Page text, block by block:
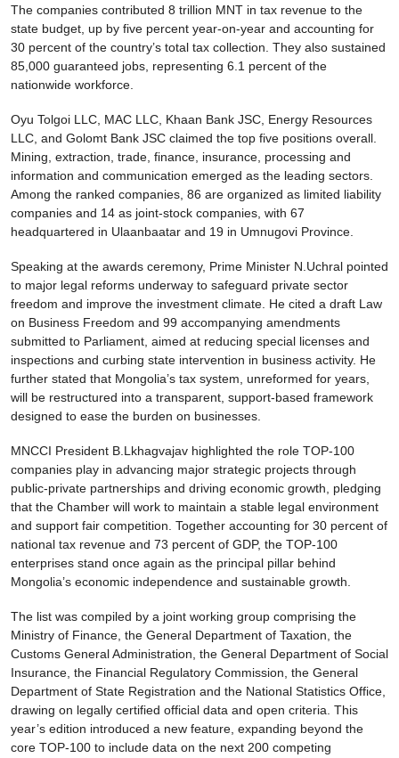
The companies contributed 8 trillion MNT in tax revenue to the
state budget, up by five percent year-on-year and accounting for
30 percent of the country’s total tax collection. They also sustained
85,000 guaranteed jobs, representing 6.1 percent of the
nationwide workforce.
Oyu Tolgoi LLC, MAC LLC, Khaan Bank JSC, Energy Resources
LLC, and Golomt Bank JSC claimed the top five positions overall.
Mining, extraction, trade, finance, insurance, processing and
information and communication emerged as the leading sectors.
Among the ranked companies, 86 are organized as limited liability
companies and 14 as joint-stock companies, with 67
headquartered in Ulaanbaatar and 19 in Umnugovi Province.
Speaking at the awards ceremony, Prime Minister N.Uchral pointed
to major legal reforms underway to safeguard private sector
freedom and improve the investment climate. He cited a draft Law
on Business Freedom and 99 accompanying amendments
submitted to Parliament, aimed at reducing special licenses and
inspections and curbing state intervention in business activity. He
further stated that Mongolia’s tax system, unreformed for years,
will be restructured into a transparent, support-based framework
designed to ease the burden on businesses.
MNCCI President B.Lkhagvajav highlighted the role TOP-100
companies play in advancing major strategic projects through
public-private partnerships and driving economic growth, pledging
that the Chamber will work to maintain a stable legal environment
and support fair competition. Together accounting for 30 percent of
national tax revenue and 73 percent of GDP, the TOP-100
enterprises stand once again as the principal pillar behind
Mongolia’s economic independence and sustainable growth.
The list was compiled by a joint working group comprising the
Ministry of Finance, the General Department of Taxation, the
Customs General Administration, the General Department of Social
Insurance, the Financial Regulatory Commission, the General
Department of State Registration and the National Statistics Office,
drawing on legally certified official data and open criteria. This
year’s edition introduced a new feature, expanding beyond the
core TOP-100 to include data on the next 200 competing